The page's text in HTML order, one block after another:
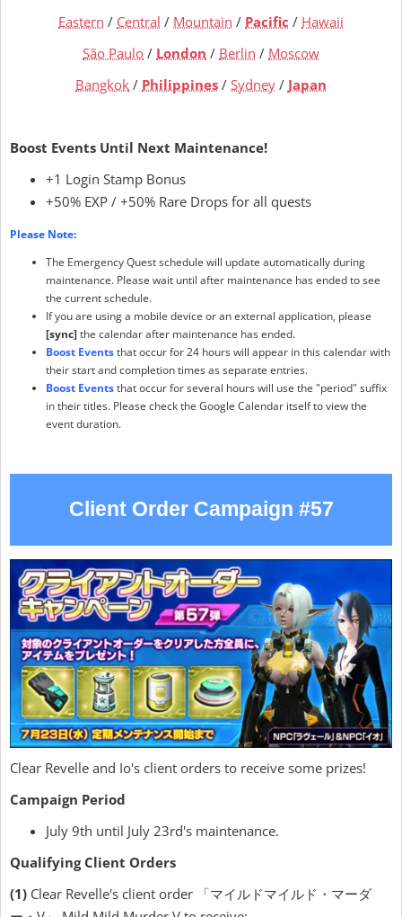
Eastern / Central / Mountain / Pacific / Hawaii
São Paulo / London / Berlin / Moscow
Bangkok / Philippines / Sydney / Japan
Boost Events Until Next Maintenance!
+1 Login Stamp Bonus
+50% EXP / +50% Rare Drops for all quests
Please Note:
The Emergency Quest schedule will update automatically during
maintenance. Please wait until after maintenance has ended to see
the current schedule.
If you are using a mobile device or an external application, please
[sync]the calendar after maintenance has ended.
Boost Eventsthat occur for 24 hours will appear in this calendar with
their start and completion times as separate entries.
Boost Eventsthat occur for several hours will use the "period" suffix
in their titles. Please check the Google Calendar itself to view the
event duration.
Client Order Campaign #57
Clear Revelle and Io's client orders to receive some prizes!
Campaign Period
July 9th until July 23rd's maintenance.
Qualifying Client Orders
(1) Clear Revelle's client order 「マイルドマイルド・マーダ